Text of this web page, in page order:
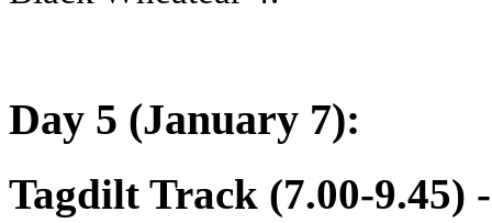
Day 5 (January 7):
Tagdilt Track (7.00-9.45)